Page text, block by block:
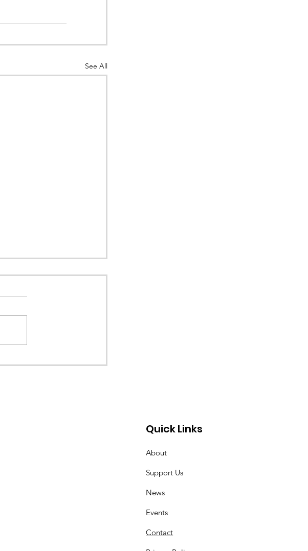
See All
Quick Links
About
Support Us
News
Events
Contact